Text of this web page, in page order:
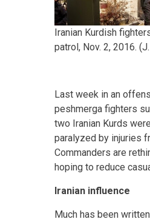
Iranian Kurdish
patrol, Nov. 2, 2016.
Last week in an
peshmerga fighters
two Iranian Kurds
paralyzed by injuries
Commanders are
hoping to reduce
Iranian influence
Much has been